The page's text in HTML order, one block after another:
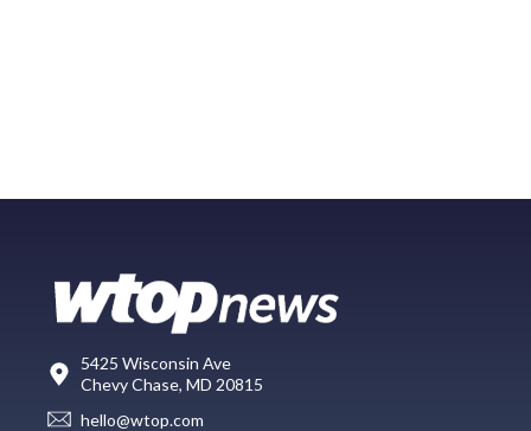
5425 Wisconsin Ave
Chevy Chase, MD 20815
hello@wtop.com